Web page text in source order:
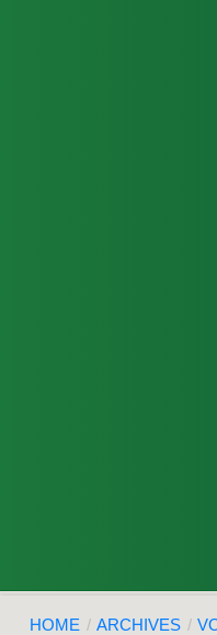
HOME / ARCHIVES /